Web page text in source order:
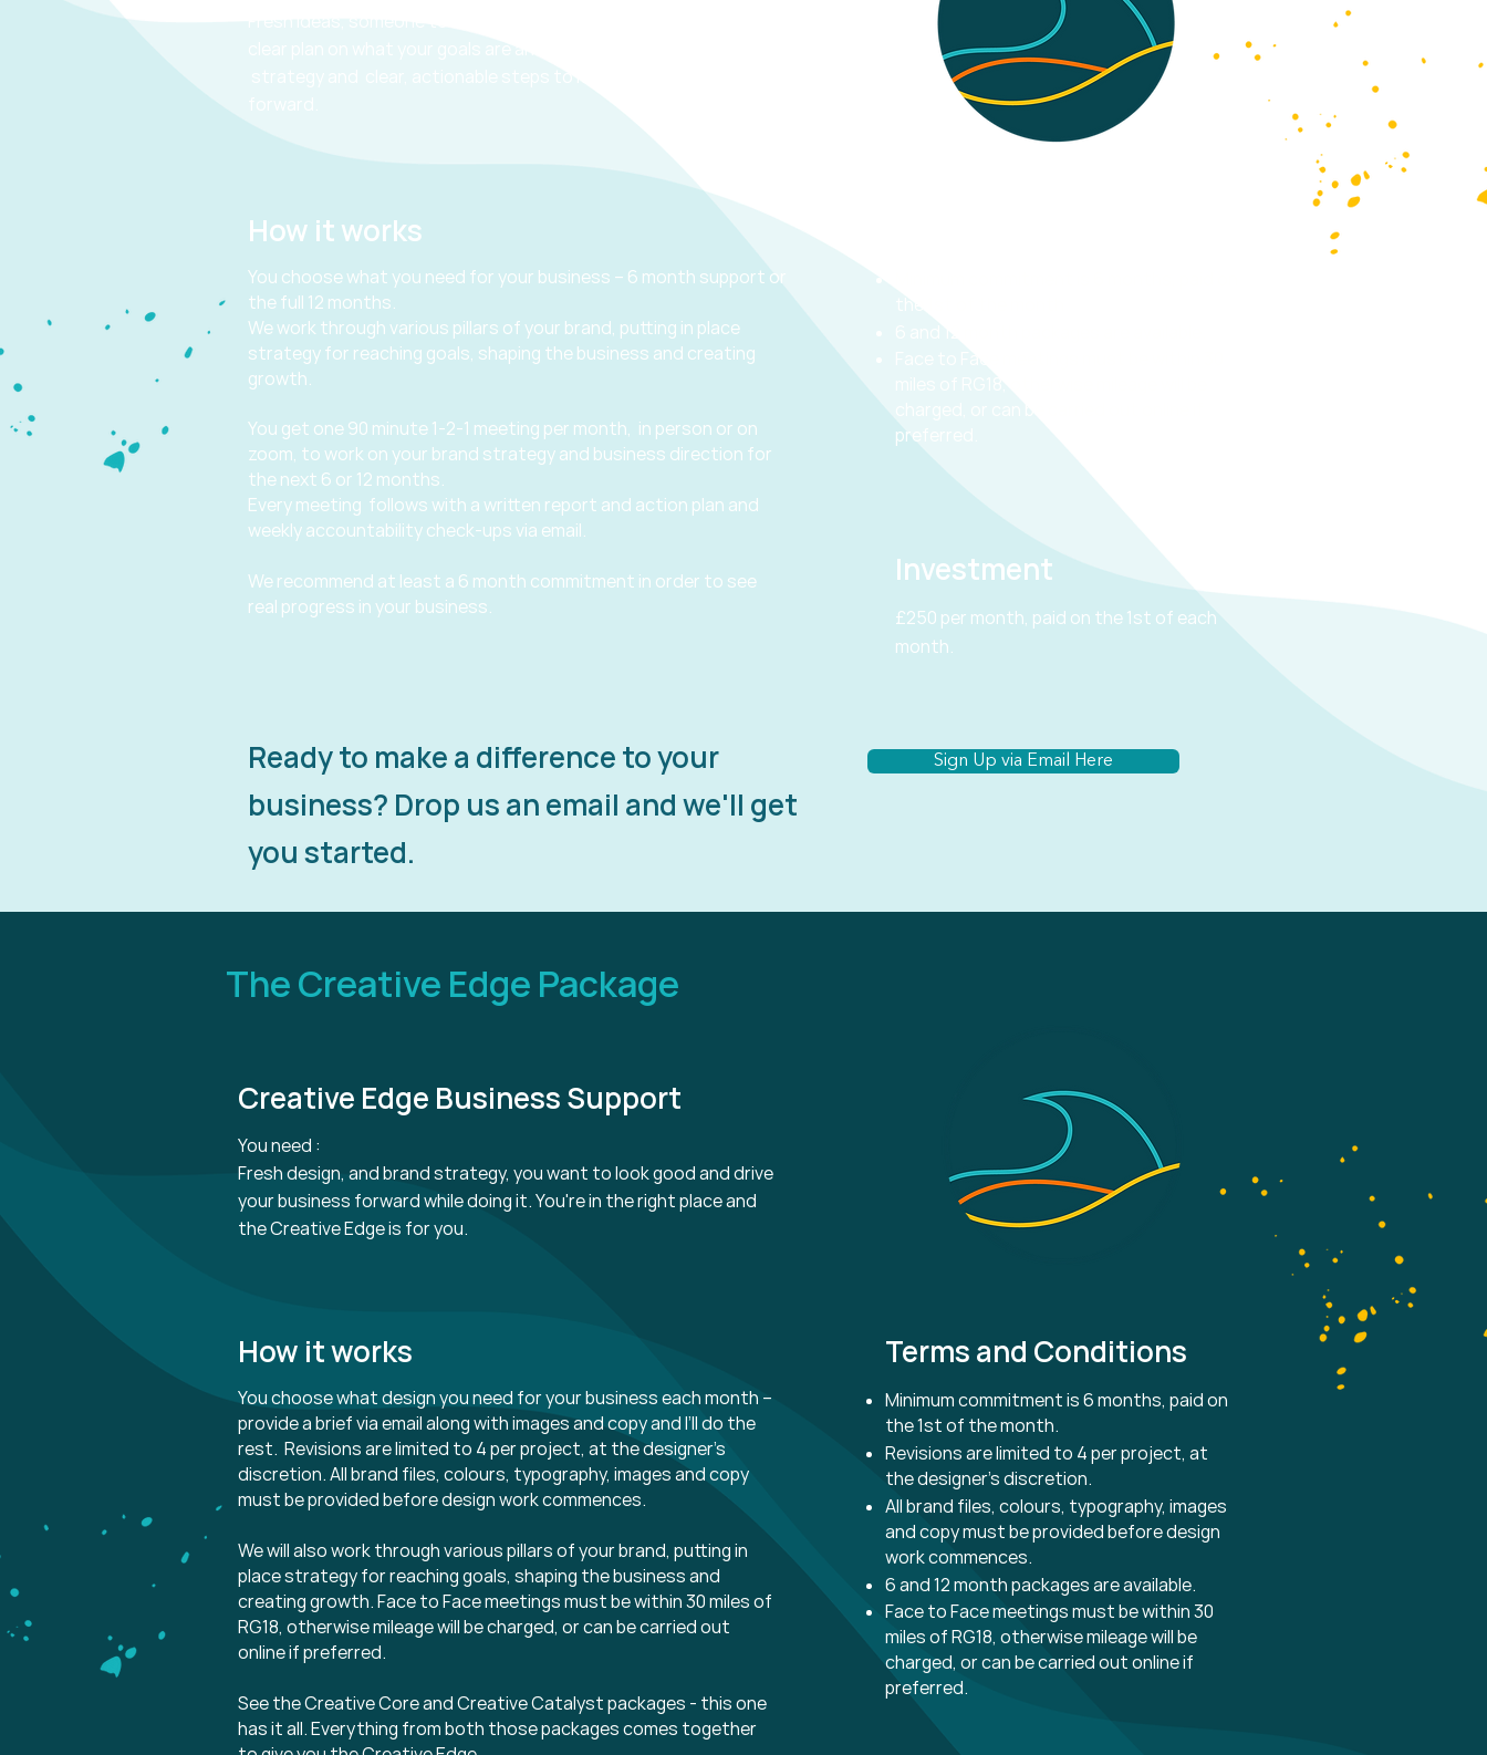
Fresh ideas, someone to talk through the business stuff with, a
clear plan on what your goals are and how to reach them, a brand
strategy and clear, actionable steps to move your business
How it works
You choose what you need for your business – 6 month support or
the full 12 months.
We work through various pillars of your brand, putting in place
strategy for reaching goals, shaping the business and creating
growth.
You get one 90 minute 1-2-1 meeting per month, in person or on
zoom, to work on your brand strategy and business direction for
the next 6 or 12 months.
Every meeting follows with a written report and action plan and
weekly accountability check-ups via email.
We recommend at least a 6 month commitment in order to see
real progress in your business.
Ready to make a difference to your
business? Drop us an email and we'll get
you started.
the 1st of the month.
6 and 12 month
Face to Face meetings must be within 30
miles of RG18, otherwise mileage will be
preferred.
Investment
£250 per month, paid on the 1st of each
month.
Sign Up via Email Here
The Creative Edge Package
Creative Edge Business Support
You need :
Fresh design, and brand strategy, youwant to look good and drive
your business forward while doing it. You're in therightplace and
the Creative Edge is for you.
How it works
You choose what design you need for your business each month –
provide a brief via email along with images and copy and I’ll do the
rest. Revisions are limited to 4 per project, at the designer’s
discretion. All brand files, colours, typography, images and copy
must be provided before design work commences.
We will also work through various pillars of your brand, putting in
place strategy for reaching goals, shaping the business and
creating growth. Face to Face meetings must be within 30 miles of
RG18, otherwise mileage will be charged, or can be carried out
online if preferred.
See the Creative Core and Creative Catalyst packages - this one
has it all. Everything from both those packages comes together
Terms and Conditions
Minimum commitment is 6 months, paid on
the 1st of the month.
Revisions are limited to 4 per project, at
the designer’s discretion.
All brand files, colours, typography, images
and copy must be provided before design
work commences.
6 and 12 monthpackagesareavailable.
Face to Face meetings must be within 30
miles of RG18, otherwise mileage will be
charged, or can be carried out online if
preferred.